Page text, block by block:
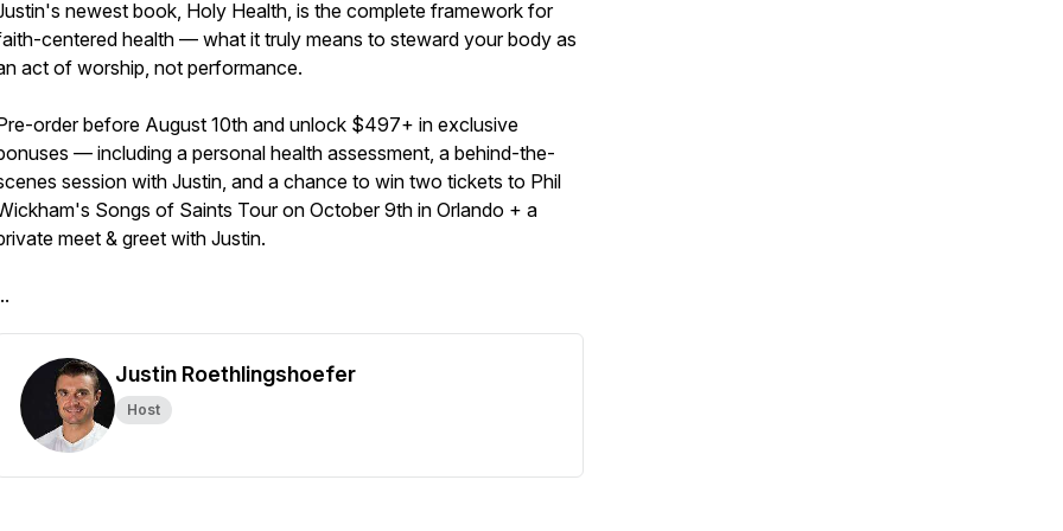
newest book, Holy Health, is the complete framework for
centered health — what it truly means to steward your body as
act of worship, not performance.
order before August 10th and unlock $497+ in exclusive
— including a personal health assessment, a behind-the-
session with Justin, and a chance to win two tickets to Phil
Songs of Saints Tour on October 9th in Orlando + a
meet & greet with Justin.
Justin Roethlingshoefer
Host